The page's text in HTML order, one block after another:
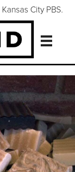
City PBS.